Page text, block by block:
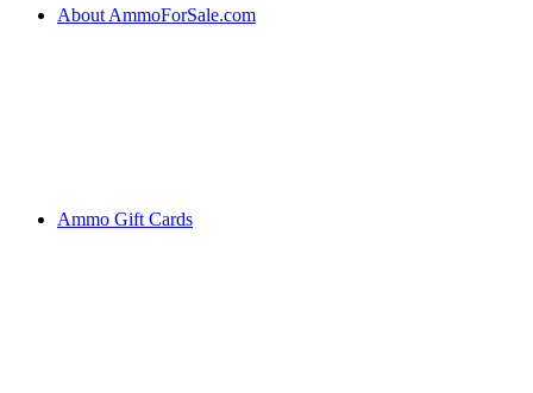
About AmmoForSale.com
Ammo Gift Cards